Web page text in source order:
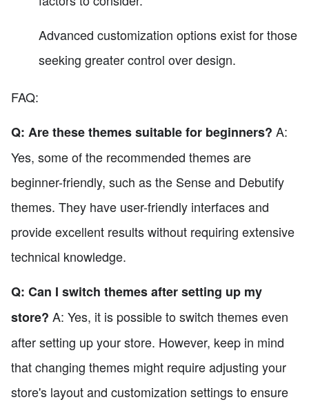
Advanced customization options exist for those
seeking greater control over design.
FAQ:
Q: Are these themes suitable for beginners? A:
Yes, some of the recommended themes are
beginner-friendly, such as the Sense and Debutify
themes. They have user-friendly interfaces and
provide excellent results without requiring extensive
technical knowledge.
Q: Can I switch themes after setting up my
store? A: Yes, it is possible to switch themes even
after setting up your store. However, keep in mind
that changing themes might require adjusting your
store's layout and customization settings to ensure